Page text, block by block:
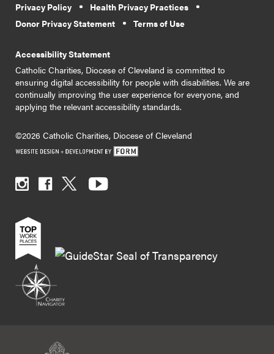
Privacy Policy
Health Privacy Practices
Donor Privacy Statement
Terms of Use
Accessibility Statement
Catholic Charities, Diocese of Cleveland is committed to
ensuring digital accessibility for people with disabilities. We are
continually improving the user experience for everyone, and
applying the relevant accessibility standards.
©2026 Catholic Charities, Diocese of Cleveland